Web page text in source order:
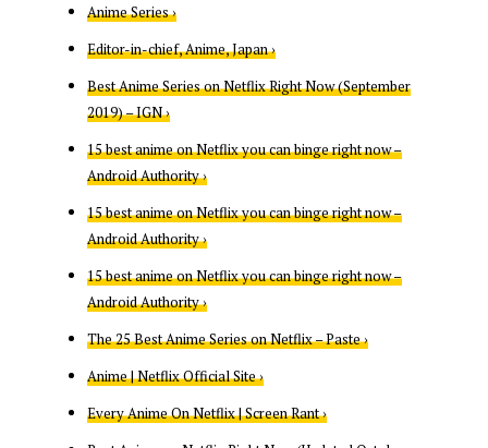
Anime Series ›
Editor-in-chief, Anime, Japan ›
Best Anime Series on Netflix Right Now (September
2019) – IGN ›
15 best anime on Netflix you can binge right now –
Android Authority ›
15 best anime on Netflix you can binge right now –
Android Authority ›
15 best anime on Netflix you can binge right now –
Android Authority ›
The 25 Best Anime Series on Netflix – Paste ›
Anime | Netflix Official Site ›
Every Anime On Netflix | Screen Rant ›